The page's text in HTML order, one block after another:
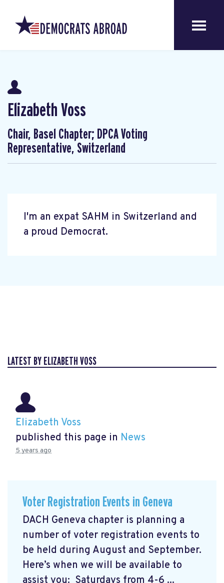
Elizabeth Voss
Chair, Basel Chapter; DPCA Voting
Representative, Switzerland
I'm an expat SAHM in Switzerland and
a proud Democrat.
LATEST BY ELIZABETH VOSS
Elizabeth Voss
published this page in News
5 years ago
Voter Registration Events in Geneva
DACH Geneva chapter is planning a
number of voter registration events to
be held during August and September.
Here’s when we will be available to